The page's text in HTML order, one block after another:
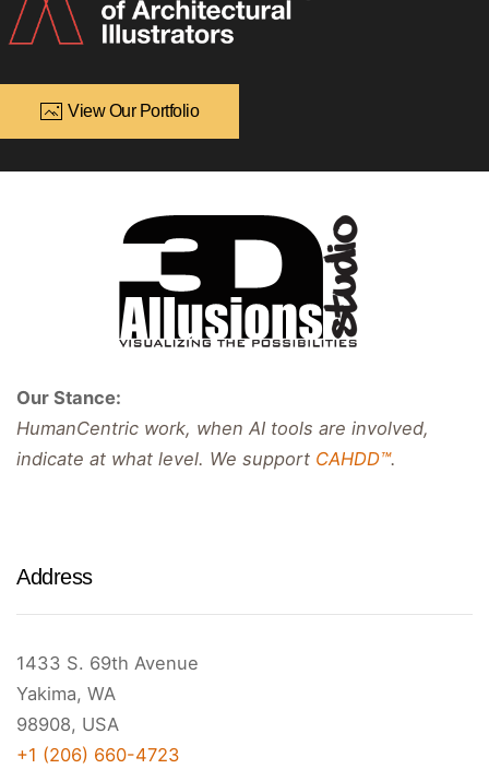
View Our Portfolio
Our Stance:
HumanCentric work, when AI tools are involved,
indicate at what level. We support CAHDD™.
Address
1433 S. 69th Avenue
Yakima, WA
98908, USA
+1 (206) 660-4723